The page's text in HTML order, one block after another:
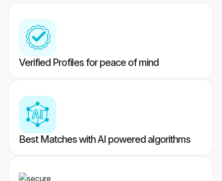
Verified Profiles for peace of mind
Best Matches with AI powered algorithms